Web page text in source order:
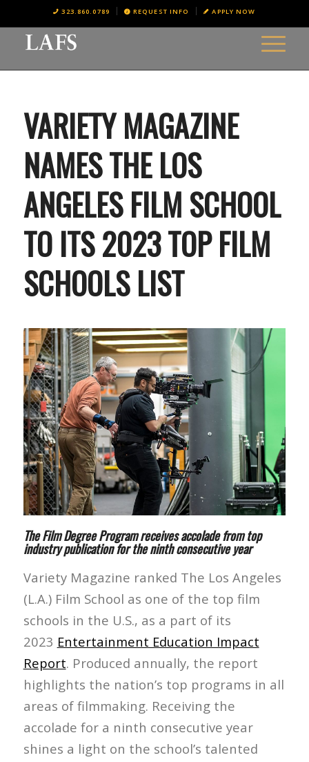
323.860.0789 REQUEST INFO APPLY NOW
VARIETY MAGAZINE
NAMES THE LOS
ANGELES FILM SCHOOL
TO ITS 2023 TOP FILM
SCHOOLS LIST
The Film Degree Program receives accolade from top
industry publication for the ninth consecutive year
Variety Magazine ranked The Los Angeles
(L.A.) Film School as one of the top film
schools in the U.S., as a part of its
2023 Entertainment Education Impact
Report. Produced annually, the report
highlights the nation’s top programs in all
areas of filmmaking. Receiving the
accolade for a ninth consecutive year
shines a light on the school’s talented